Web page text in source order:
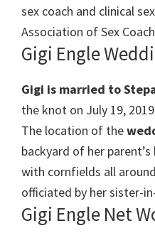
sex coach and clinical
Association of Sex
Gigi Engle
Gigi is married to
the knot on July 19,
The location of the
backyard of her
with cornfields all
officiated by her sister-
Gigi Engle Net